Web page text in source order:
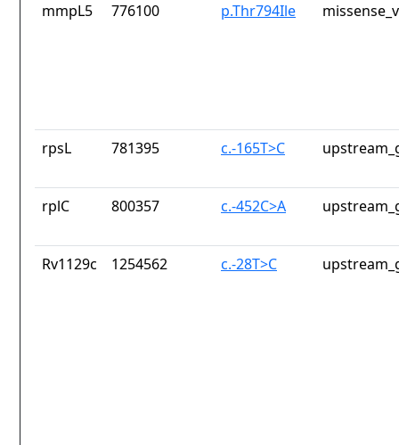
mmpL5 776100 p.Thr794Ile
rpsL 781395 c.-165T>C
rplC 800357 c.-452C>A
Rv1129c 1254562 c.-28T>C